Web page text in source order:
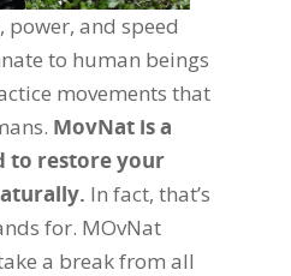
and speed
to human beings
movements that
MovNat is a
to restore your
In fact, that’s
for. MOvNat
a break from all